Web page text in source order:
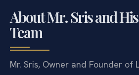
About Mr. Sris and
Team
Mr. Sris, Owner and Founder of